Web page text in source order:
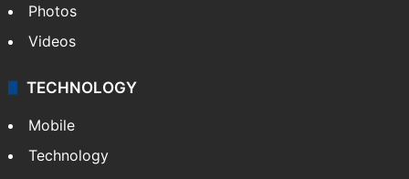
Photos
Videos
TECHNOLOGY
Mobile
Technology